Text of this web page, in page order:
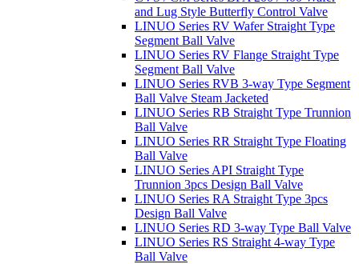
and Lug Style Butterfly Control Valve
LINUO Series RV Wafer Straight Type
Segment Ball Valve
LINUO Series RV Flange Straight Type
Segment Ball Valve
LINUO Series RVB 3-way Type Segment
Ball Valve Steam Jacketed
LINUO Series RB Straight Type Trunnion
Ball Valve
LINUO Series RR Straight Type Floating
Ball Valve
LINUO Series API Straight Type
Trunnion 3pcs Design Ball Valve
LINUO Series RA Straight Type 3pcs
Design Ball Valve
LINUO Series RD 3-way Type Ball Valve
LINUO Series RS Straight 4-way Type
Ball Valve